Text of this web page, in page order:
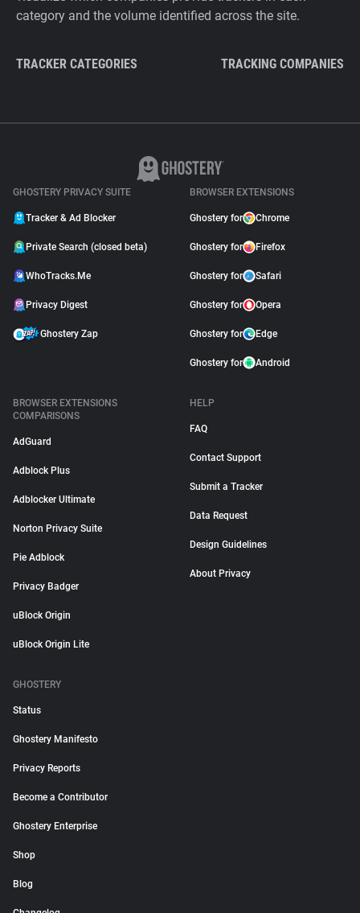
category and the volume identified across the site.
TRACKER CATEGORIES TRACKING COMPANIES
GHOSTERY PRIVACY SUITE
Tracker & Ad Blocker
Private Search (closed beta)
WhoTracks.Me
Privacy Digest
Ghostery Zap
BROWSER EXTENSIONS
Ghostery for Chrome
Ghostery for Firefox
Ghostery for Safari
Ghostery for Opera
Ghostery for Edge
Ghostery for Android
BROWSER EXTENSIONS
COMPARISONS
AdGuard
Adblock Plus
Adblocker Ultimate
Norton Privacy Suite
Pie Adblock
Privacy Badger
uBlock Origin
uBlock Origin Lite
HELP
FAQ
Contact Support
Submit a Tracker
Data Request
Design Guidelines
About Privacy
GHOSTERY
Status
Ghostery Manifesto
Privacy Reports
Become a Contributor
Ghostery Enterprise
Shop
Blog